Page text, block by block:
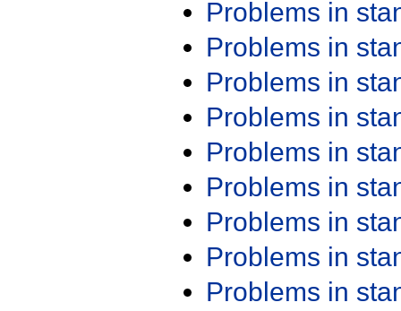
Problems in
Problems in
Problems in
Problems in
Problems in
Problems in
Problems in
Problems in
Problems in